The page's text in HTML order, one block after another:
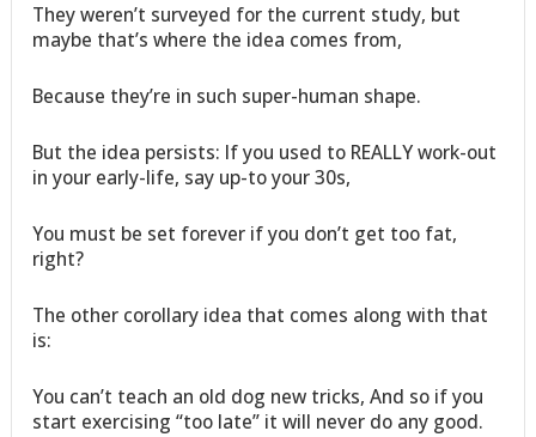
They weren’t surveyed for the current study, but
maybe that’s where the idea comes from,
Because they’re in such super-human shape.
But the idea persists: If you used to REALLY work-out
in your early-life, say up-to your 30s,
You must be set forever if you don’t get too fat,
right?
The other corollary idea that comes along with that
is:
You can’t teach an old dog new tricks, And so if you
start exercising “too late” it will never do any good.